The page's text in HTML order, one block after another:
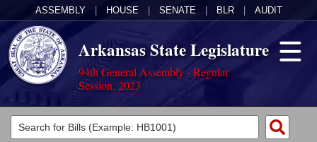
ASSEMBLY HOUSE SENATE BLR AUDIT
Arkansas State Legislature
94th General Assembly - Regular
Session, 2023
Legislators